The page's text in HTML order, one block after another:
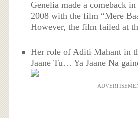
Genelia made a comeback
2008 with the film “Mere
However, the film failed at
Her role of Aditi Mahant in
Jaane Tu… Ya Jaane Na